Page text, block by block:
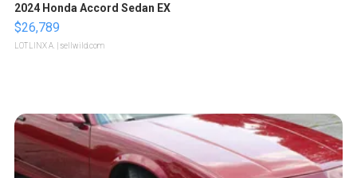
2024 Honda Accord Sedan EX
$26,789
LOTLINX A. | sellwild.com